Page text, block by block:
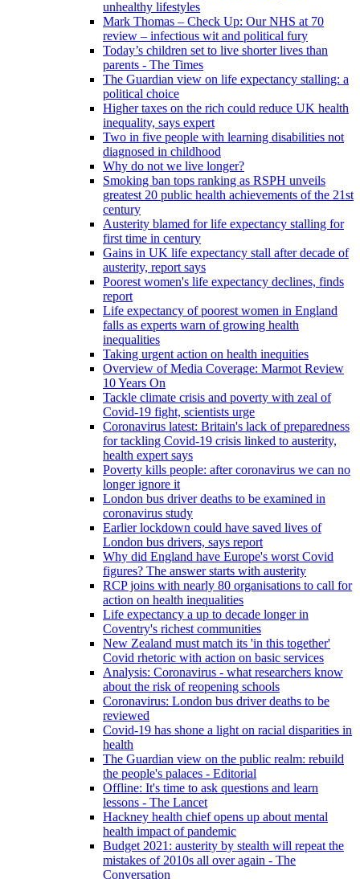
unhealthy lifestyles
Mark Thomas – Check Up: Our NHS at 70
review – infectious wit and political fury
Today’s children set to live shorter lives than
parents - The Times
The Guardian view on life expectancy stalling: a
political choice
Higher taxes on the rich could reduce UK health
inequality, says expert
Two in five people with learning disabilities not
diagnosed in childhood
Why do not we live longer?
Smoking ban tops ranking as RSPH unveils
greatest 20 public health achievements of the 21st
century
Austerity blamed for life expectancy stalling for
first time in century
Gains in UK life expectancy stall after decade of
austerity, report says
Poorest women's life expectancy declines, finds
report
Life expectancy of poorest women in England
falls as experts warn of growing health
inequalities
Taking urgent action on health inequities
Overview of Media Coverage: Marmot Review
10 Years On
Tackle climate crisis and poverty with zeal of
Covid-19 fight, scientists urge
Coronavirus latest: Britain's lack of preparedness
for tackling Covid-19 crisis linked to austerity,
health expert says
Poverty kills people: after coronavirus we can no
longer ignore it
London bus driver deaths to be examined in
coronavirus study
Earlier lockdown could have saved lives of
London bus drivers, says report
Why did England have Europe's worst Covid
figures? The answer starts with austerity
RCP joins with nearly 80 organisations to call for
action on health inequalities
Life expectancy a up to decade longer in
Coventry's richest communities
New Zealand must match its 'in this together'
Covid rhetoric with action on basic services
Analysis: Coronavirus - what researchers know
about the risk of reopening schools
Coronavirus: London bus driver deaths to be
reviewed
Covid-19 has shone a light on racial disparities in
health
The Guardian view on the public realm: rebuild
the people's palaces - Editorial
Offline: It's time to ask questions and learn
lessons - The Lancet
Hackney health chief opens up about mental
health impact of pandemic
Budget 2021: austerity by stealth will repeat the
mistakes of 2010s all over again - The
Conversation